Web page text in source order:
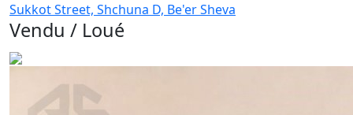
Sukkot Street, Shchuna D, Be'er Sheva
Vendu / Loué